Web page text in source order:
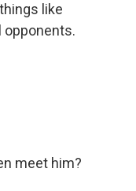
like
opponents.
meet him?